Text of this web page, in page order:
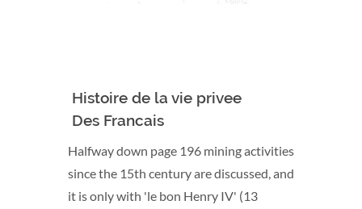
Histoire de la vie privee
Des Francais
Halfway down page 196 mining activities
since the 15th century are discussed, and
it is only with 'le bon Henry IV' (13